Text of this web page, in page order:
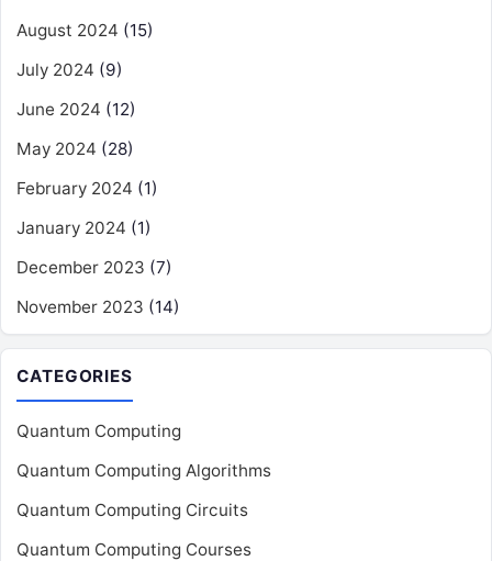
August 2024 (15)
July 2024 (9)
June 2024 (12)
May 2024 (28)
February 2024 (1)
January 2024 (1)
December 2023 (7)
November 2023 (14)
CATEGORIES
Quantum Computing
Quantum Computing Algorithms
Quantum Computing Circuits
Quantum Computing Courses